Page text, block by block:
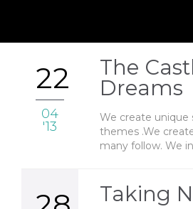
22
04
'13
The
Dreams
We create unique
themes .We
many follow. We
Taking